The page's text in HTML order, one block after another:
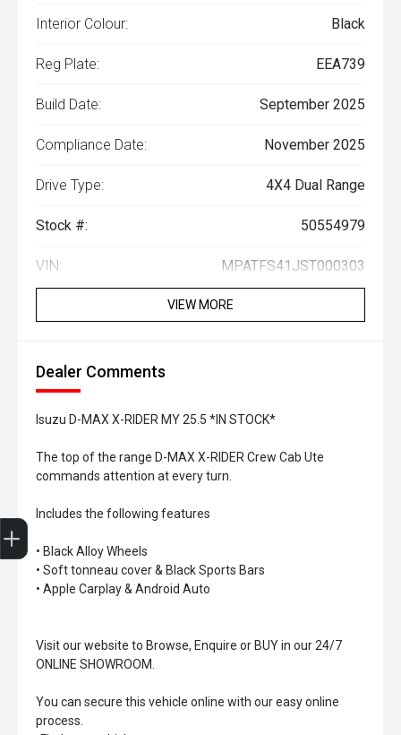
Interior Colour: Black
Reg Plate: EEA739
Build Date: September 2025
Compliance Date: November 2025
Drive Type: 4X4 Dual Range
Stock #: 50554979
VIN: MPATFS41JST000303
VIEW MORE
Dealer Comments
Isuzu D-MAX X-RIDER MY 25.5 *IN STOCK*
The top of the range D-MAX X-RIDER Crew Cab Ute
commands attention at every turn.
Includes the following features
• Black Alloy Wheels
• Soft tonneau cover & Black Sports Bars
• Apple Carplay & Android Auto
Visit our website to Browse, Enquire or BUY in our 24/7
ONLINE SHOWROOM.
You can secure this vehicle online with our easy online
process.
Trade-In Valuation
Search Stock
Special Offers
Book a Service
Book A Test Drive